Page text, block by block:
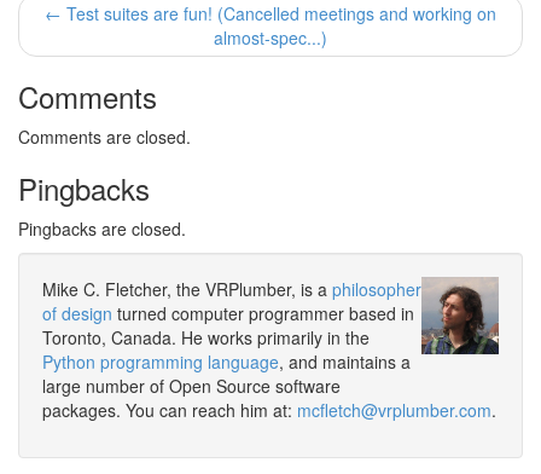
← Test suites are fun! (Cancelled meetings and working on
almost-spec...)
Comments
Comments are closed.
Pingbacks
Pingbacks are closed.
Mike C. Fletcher, the VRPlumber, is a philosopher
of design turned computer programmer based in
Toronto, Canada. He works primarily in the
Python programming language, and maintains a
large number of Open Source software
packages. You can reach him at: mcfletch@vrplumber.com.